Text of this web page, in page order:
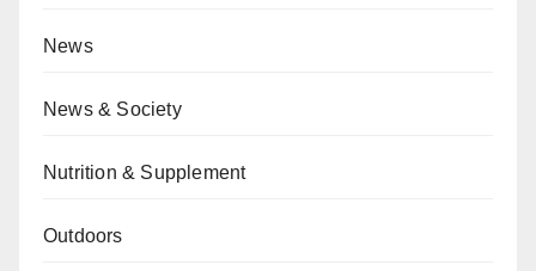
News
News & Society
Nutrition & Supplement
Outdoors